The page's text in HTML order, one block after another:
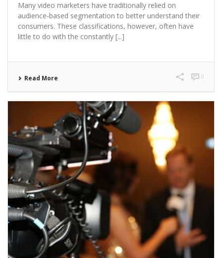
Many video marketers have traditionally relied on
audience-based segmentation to better understand their
consumers. These classifications, however, often have
little to do with the constantly [...]
Read More 0